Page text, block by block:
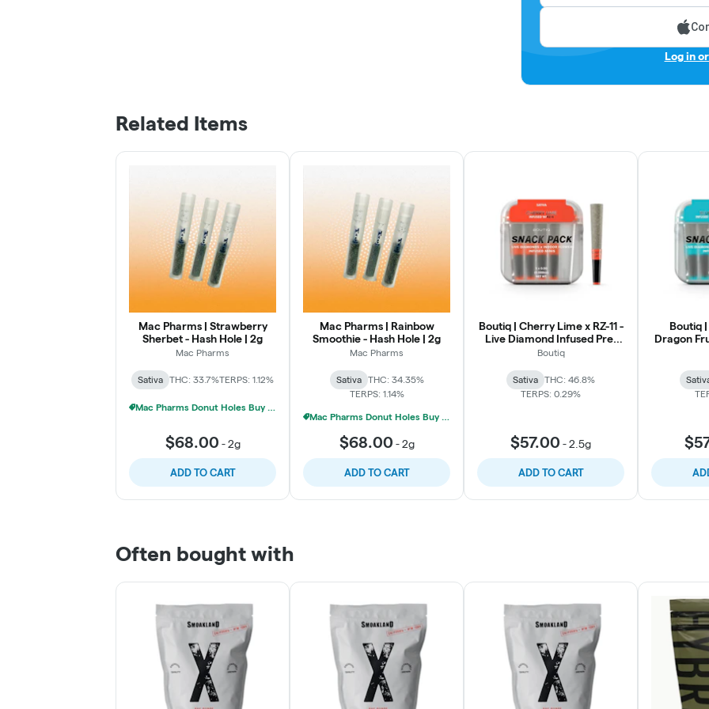
Log in
Related Items
Mac Pharms | Strawberry
Sherbet - Hash Hole | 2g
Mac Pharms
Sativa THC: 33.7%TERPS: 1.12%
Mac Pharms Donut Holes Buy 1 Get 1 50% Off
$68.00 -2g
ADD TO CART
Mac Pharms | Rainbow
Smoothie - Hash Hole | 2g
Mac Pharms
Sativa
THC: 34.35%
TERPS: 1.14%
Mac Pharms Donut Holes Buy 1 Get 1 50% Off
$68.00 -2g
ADD TO CART
Boutiq | Cherry Lime x RZ-11 -
Live Diamond Infused Pre-
Rolls | 5pk
Boutiq
Sativa
THC: 46.8%
TERPS: 0.29%
$57.00 -2.5g
ADD TO CART
Boutiq
Dragon
Infused
Often bought with